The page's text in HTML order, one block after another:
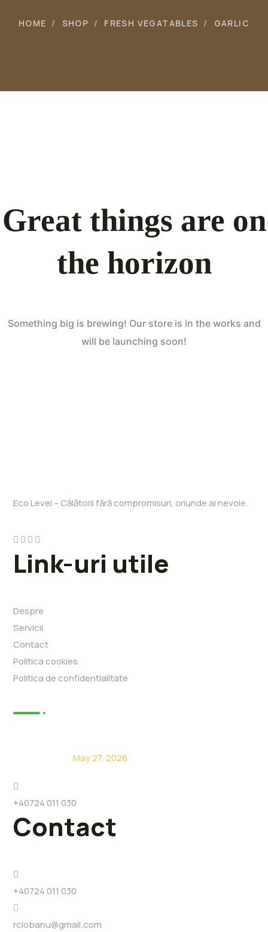
HOME SHOP FRESH VEGATABLES GARLIC
Great things are on
the horizon
Something big is brewing! Our store is in the works and
will be launching soon!
Eco Level – Călătorii fără compromisuri, oriunde ai nevoie.
Link-uri utile
Despre
Servicii
Contact
Politica cookies
Politica de confidentialitate
May 27, 2026
+40724 011 030
Contact
+40724 011 030
rciobanu@gmail.com